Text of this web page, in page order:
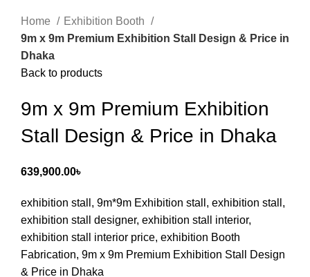
Home
Exhibition Booth
9m x 9m Premium Exhibition Stall Design & Price in
Dhaka
Back to products
9m x 9m Premium Exhibition
Stall Design & Price in Dhaka
639,900.00৳
exhibition stall, 9m*9m Exhibition stall, exhibition stall,
exhibition stall designer, exhibition stall interior,
exhibition stall interior price, exhibition Booth
Fabrication, 9m x 9m Premium Exhibition Stall Design
& Price in Dhaka